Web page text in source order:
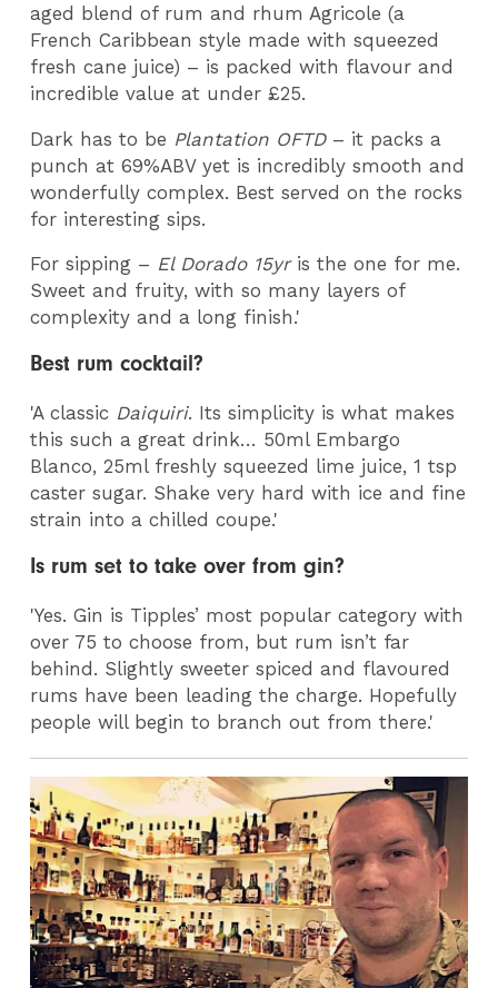
aged blend of rum and rhum Agricole (a
French Caribbean style made with squeezed
fresh cane juice) – is packed with flavour and
incredible value at under £25.
Dark has to be Plantation OFTD– it packs a
punch at 69%ABV yet is incredibly smooth and
wonderfully complex. Best served on the rocks
for interesting sips.
For sipping – El Dorado 15yris the one for me.
Sweet and fruity, with so many layers of
complexity and a long finish.'
Best rum cocktail?
'A classic Daiquiri. Its simplicity is what makes
this such a great drink… 50ml Embargo
Blanco, 25ml freshly squeezed lime juice, 1 tsp
caster sugar. Shake very hard with ice and fine
strain into a chilled coupe.'
Is rum set to take over from gin?
'Yes. Gin is Tipples’ most popular category with
over 75 to choose from, but rum isn’t far
behind. Slightly sweeter spiced and flavoured
rums have been leading the charge. Hopefully
people will begin to branch out from there.'